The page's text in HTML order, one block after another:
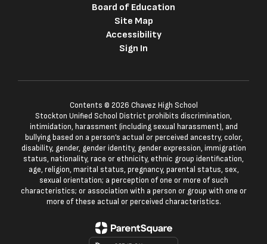
Board of Education
Site Map
Accessibility
Sign In
Contents © 2026 Chavez High School
Stockton Unified School District prohibits discrimination,
intimidation, harassment (including sexual harassment), and
bullying based on a person’s actual or perceived ancestry, color,
disability, gender, gender identity, gender expression, immigration
status, nationality, race or ethnicity, ethnic group identification,
age, religion, marital status, pregnancy, parental status, sex,
sexual orientation; a perception of one or more of such
characteristics; or association with a person or group with one or
more of these actual or perceived characteristics.